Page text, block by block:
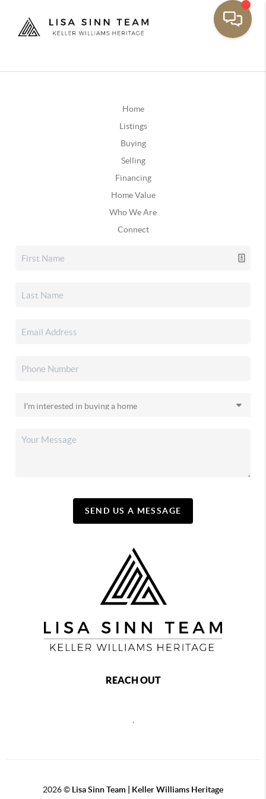
Home
Listings
Buying
Selling
Financing
Home Value
Who We Are
Connect
SEND US A MESSAGE
REACH OUT
,
2026© Lisa Sinn Team | Keller Williams Heritage